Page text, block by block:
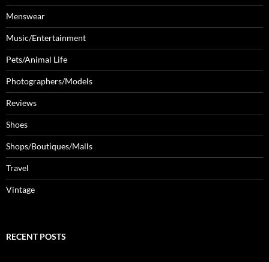
Menswear
Music/Entertainment
Pets/Animal Life
Photographers/Models
Reviews
Shoes
Shops/Boutiques/Malls
Travel
Vintage
RECENT POSTS